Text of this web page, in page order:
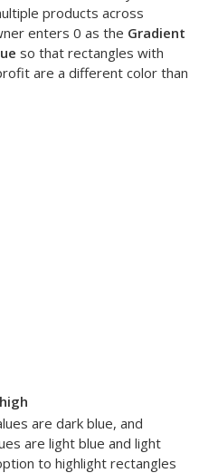
products across
enters 0 as the Gradient
so that rectangles with
are a different color than
are dark blue, and
are light blue and light
to highlight rectangles